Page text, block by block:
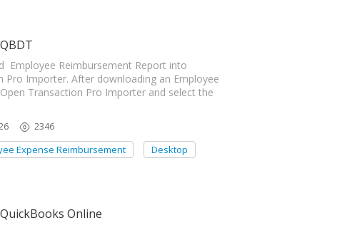
Reimbursement Report into
Importer. After downloading an Employee
Transaction Pro Importer and select the
2346
Expense Reimbursement
Desktop
Online